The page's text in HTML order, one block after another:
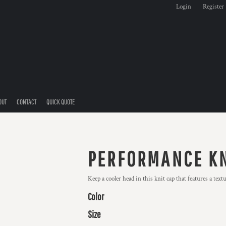
Login Register
CONTACT QUICK QUOTE
PERFORMANCE
Keep a cooler head in this knit cap that features a
Color
Size